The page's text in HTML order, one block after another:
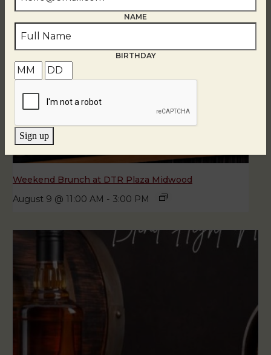
Weekend Brunch at DTR Plaza Midwood
August 9 @ 11:00 AM - 3:00 PM
NAME
BIRTHDAY
Sign up